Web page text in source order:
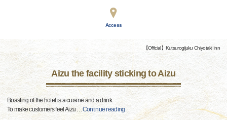
Access
【Official】Kutsurogijuku Chiyotaki Inn
Aizu the facility sticking to Aizu
Boasting of the hotel is a cuisine and a drink.
To make customers feel Aizu …Continue reading